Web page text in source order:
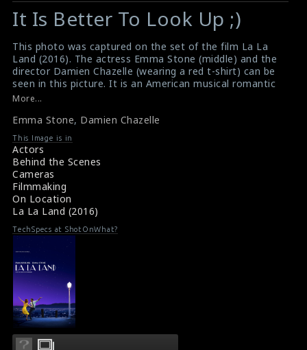
It Is Better To Look Up ;)
This photo was captured on the set of the film La La
Land (2016). The actress Emma Stone (middle) and the
director Damien Chazelle (wearing a red t-shirt) can be
seen in this picture. It is an American musical romantic
comedy-drama film written and directed by Damien
films of the 2010s and the 21st century.
#lalaland
, #emmastone
Film Reviews: La La Land (2016)
Movie Review: La La Land (2016)
More...
Emma Stone, Damien Chazelle
This Image is in
Actors
Behind the Scenes
Cameras
Filmmaking
On Location
La La Land (2016)
TechSpecs at ShotOnWhat?